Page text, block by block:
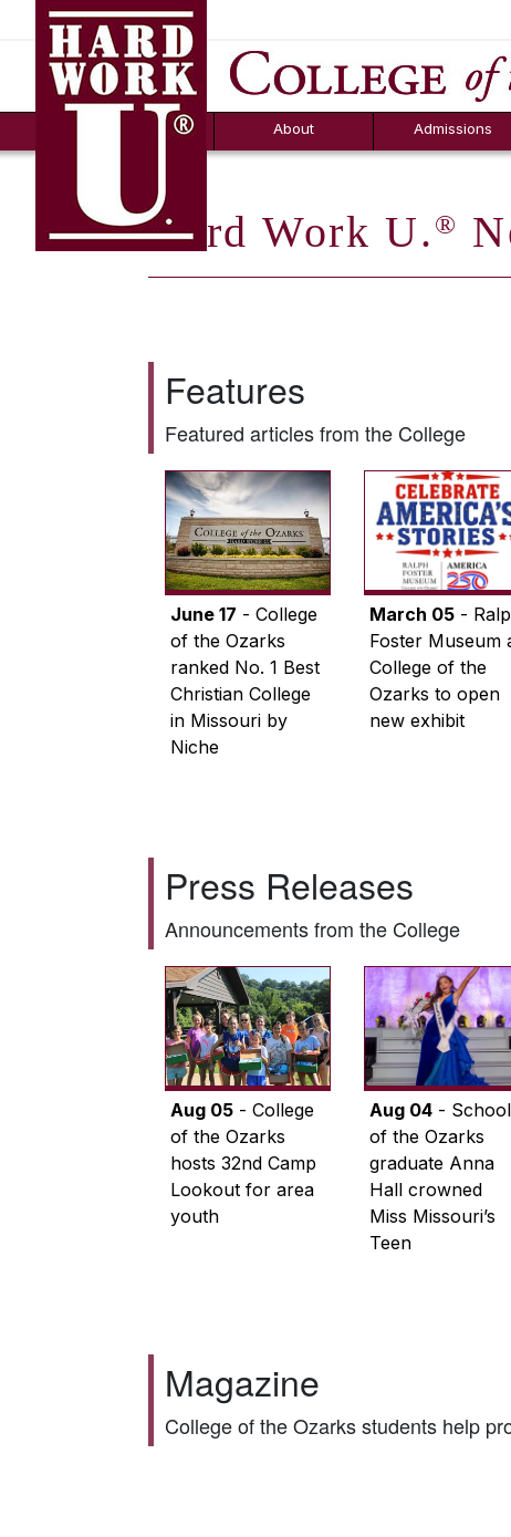
About
FAQs
Admissions
Counselor Tool
Box
Hard Work U. ®
Features
Featured articles from the College
June 17 - College
of the Ozarks
ranked No. 1 Best
Christian College
in Missouri by
Niche
March 05-
Foster Museum
College of the
Ozarks to open
new exhibit
Press Releases
Announcements from the College
Aug 05 - College
of the Ozarks
hosts 32nd Camp
Lookout for area
youth
Aug 04- School
of the Ozarks
graduate Anna
Hall crowned
Miss Missouri’s
Teen
Magazine
College of the Ozarks students help